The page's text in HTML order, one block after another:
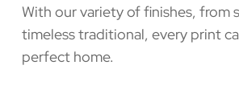
With our variety of finishes, from
timeless traditional, every print
perfect home.